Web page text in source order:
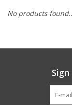
Cans
No products